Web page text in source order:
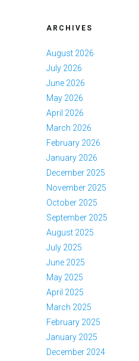
ARCHIVES
August 2026
July 2026
June 2026
May 2026
April 2026
March 2026
February 2026
January 2026
December 2025
November 2025
October 2025
September 2025
August 2025
July 2025
June 2025
May 2025
April 2025
March 2025
February 2025
January 2025
December 2024